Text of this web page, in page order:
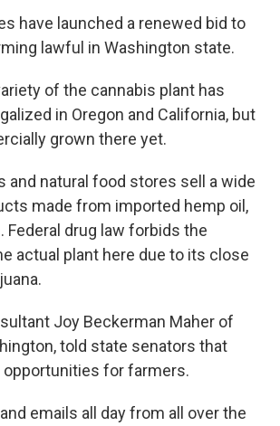
have launched a renewed bid to
lawful in Washington state.
of the cannabis plant has
in Oregon and California, but
grown there yet.
and natural food stores sell a wide
made from imported hemp oil,
Federal drug law forbids the
actual plant here due to its close
Joy Beckerman Maher of
told state senators that
for farmers.
emails all day from all over the